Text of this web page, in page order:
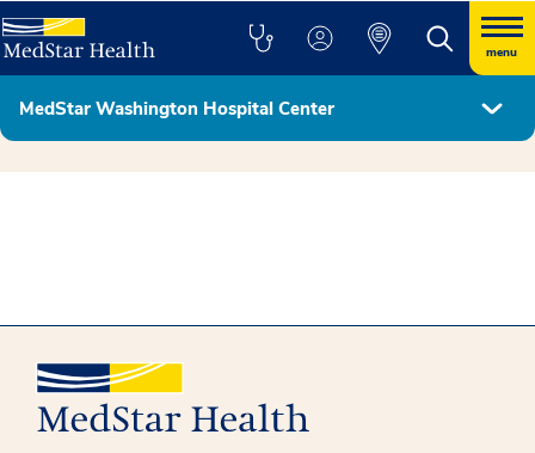
menu
MedStar Washington Hospital Center
Hospital Leadership